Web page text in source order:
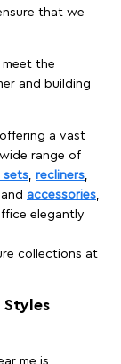
that we
the
and building
a vast
range of
sets, recliners,
accessories,
elegantly
collections at
Styles